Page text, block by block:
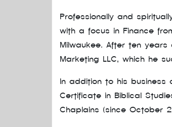
Professionally and
with a focus in Finance
Milwaukee. After ten
Marketing LLC, which he
In addition to his business
Certificate in Biblical
Chaplains (since October